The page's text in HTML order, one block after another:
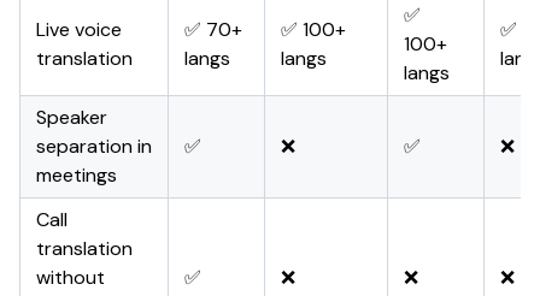
Live voice
translation
✅ 70+
langs
✅ 100+
langs
✅
100+
langs
✅
Speaker
separation in
meetings
✅ ❌ ✅ ❌
Call
translation
without
✅ ❌ ❌ ❌